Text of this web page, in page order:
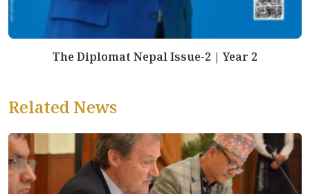
The Diplomat Nepal Issue-2 | Year 2
Related News